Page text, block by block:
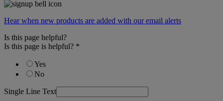
Hear when new products are added with our email alerts
Is this page helpful?
Is this page is helpful? *
Yes
No
Single Line Text